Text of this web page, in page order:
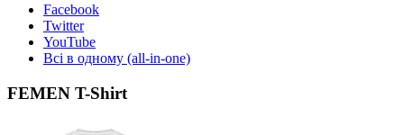
Facebook
Twitter
YouTube
Всі в одному (all-in-one)
FEMEN T-Shirt